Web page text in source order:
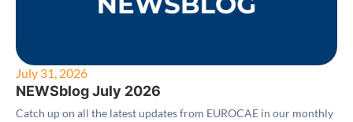
July 31, 2026
NEWSblog July 2026
Catch up on all the latest updates from EUROCAE in our monthly